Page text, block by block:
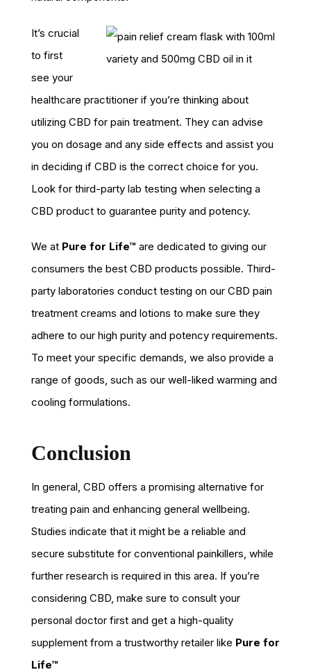
It’s crucial
to first
see your
healthcare practitioner if you’re thinking about
utilizing CBD for pain treatment. They can advise
you on dosage and any side effects and assist you
in deciding if CBD is the correct choice for you.
Look for third-party lab testing when selecting a
CBD product to guarantee purity and potency.
We at Pure for Life™ are dedicated to giving our
consumers the best CBD products possible. Third-
party laboratories conduct testing on our CBD pain
treatment creams and lotions to make sure they
adhere to our high purity and potency requirements.
To meet your specific demands, we also provide a
range of goods, such as our well-liked warming and
cooling formulations.
Conclusion
In general, CBD offers a promising alternative for
treating pain and enhancing general wellbeing.
Studies indicate that it might be a reliable and
secure substitute for conventional painkillers, while
further research is required in this area. If you’re
considering CBD, make sure to consult your
personal doctor first and get a high-quality
supplement from a trustworthy retailer like Pure for
Life™